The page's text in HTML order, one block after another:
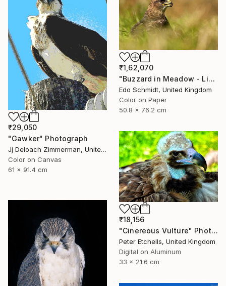
₹29,050
"Gawker" Photograph
Jj Deloach Zimmerman, United States
Color on Canvas
61 x 91.4 cm
₹1,62,070
"Buzzard in Meadow - Limited Edition 1 of 4" Photograph
Edo Schmidt, United Kingdom
Color on Paper
50.8 x 76.2 cm
₹18,156
"Cinereous Vulture" Photograph
Peter Etchells, United Kingdom
Digital on Aluminum
33 x 21.6 cm